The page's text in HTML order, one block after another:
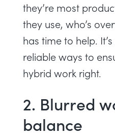
they’re most
they use, who’s
has time to help.
reliable ways to
hybrid work right.
2. Blurred
balance